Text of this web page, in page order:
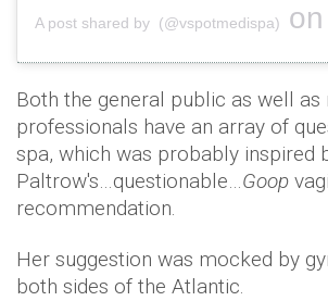
A post shared by (@vspotmedispa) on
Both the general public as well as
professionals have an array of
spa, which was probably inspired
Paltrow's…questionable…Goop
recommendation.
Her suggestion was mocked by
both sides of the Atlantic.